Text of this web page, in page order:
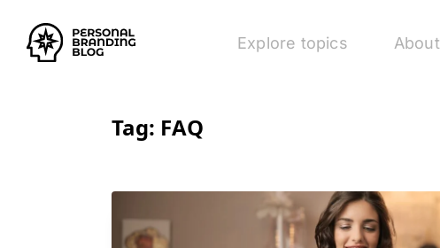
Explore topics About
Tag: FAQ